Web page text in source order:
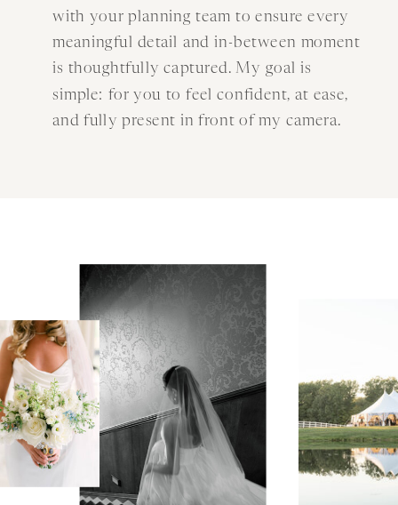
with your planning team to ensure every
meaningful detail and in-between moment
is thoughtfully captured. My goal is
simple: for you to feel confident, at ease,
and fully present in front of my camera.